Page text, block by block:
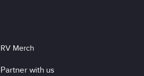
RV Merch
Partner with us